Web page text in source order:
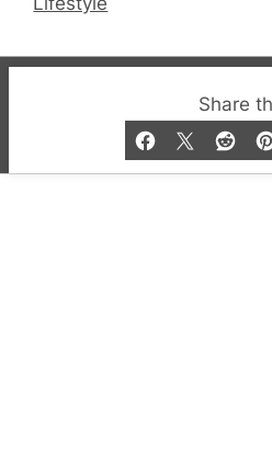
Share
© 2019-2026 QX
and Bar listings,